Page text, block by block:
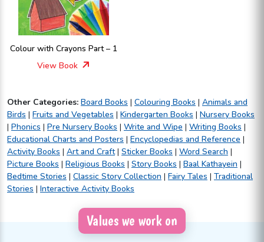
Colour with Crayons Part – 1
View Book
Other Categories: Board Books | Colouring Books | Animals and
Birds | Fruits and Vegetables | Kindergarten Books | Nursery Books
| Phonics | Pre Nursery Books | Write and Wipe | Writing Books |
Educational Charts and Posters | Encyclopedias and Reference |
Activity Books | Art and Craft| Sticker Books | Word Search |
Picture Books | Religious Books | Story Books | Baal Kathayein |
Bedtime Stories | Classic Story Collection | Fairy Tales | Traditional
Stories | Interactive Activity Books
Values we work on